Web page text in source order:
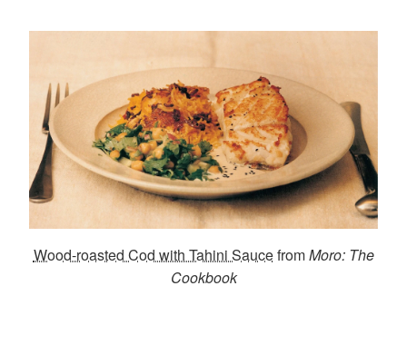
Wood-roasted Cod with Tahini SaucefromMoro: The
Cookbook